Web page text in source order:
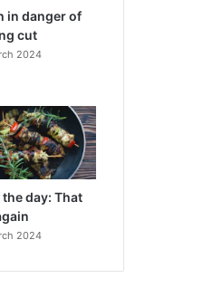
in danger of
cut
2024
day: That
2024